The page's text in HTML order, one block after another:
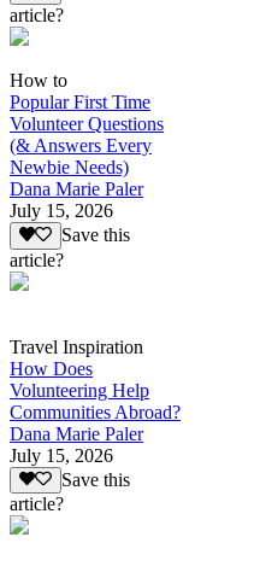
article?
How to
Popular First Time
Volunteer Questions
(& Answers Every
Newbie Needs)
Dana Marie Paler
July 15, 2026
Save this
article?
Travel Inspiration
How Does
Volunteering Help
Communities Abroad?
Dana Marie Paler
July 15, 2026
Save this
article?